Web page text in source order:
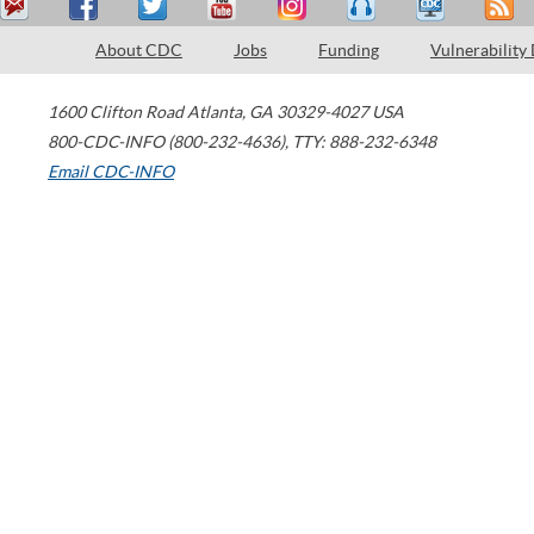
About CDC Jobs Funding Vulnerability
1600 Clifton Road Atlanta, GA 30329-4027 USA
800-CDC-INFO (800-232-4636), TTY: 888-232-6348
Email CDC-INFO